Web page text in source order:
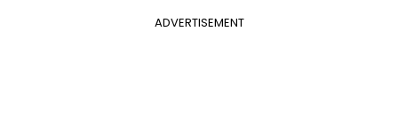
ADVERTISEMENT